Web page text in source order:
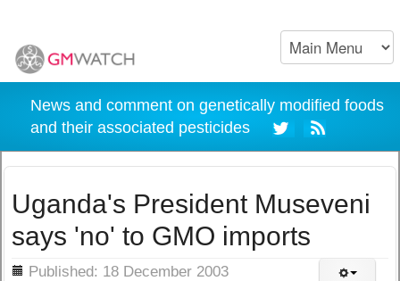
News and comment on genetically modified foods
and their associated pesticides
Uganda's President Museveni
says 'no' to GMO imports
Published: 18 December 2003